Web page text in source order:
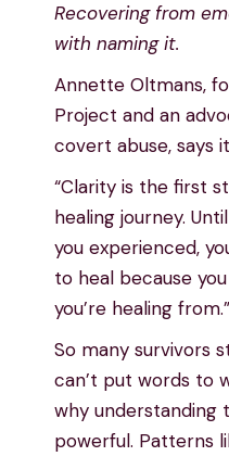
Recovering from
with naming it.
Annette Oltmans,
Project and an
covert abuse, says
“Clarity is the first
healing journey.
you experienced,
to heal because
you’re healing from.”
So many survivors
can’t put words to
why understanding
powerful. Patterns